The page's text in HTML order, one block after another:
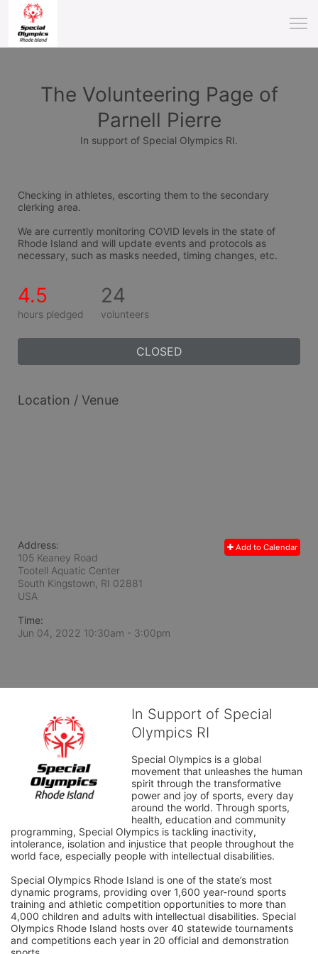
The Volunteering Page of
Parnell Pierre
In support of Special Olympics RI.
Checking in athletes, escorting them to the secondary
clerking area.
We are currently monitoring COVID levels in the state of
Rhode Island and will update events and protocols as
necessary, such as masks needed, timing changes, etc.
4.5
hours pledged
24
volunteers
CLOSED
Location / Venue
Add to Calendar
Address:
105 Keaney Road
Tootell Aquatic Center
South Kingstown, RI 02881
USA
Time:
Jun 04, 2022 10:30am - 3:00pm
In Support of Special
Olympics RI
Special Olympics is a global
movement that unleashes the human
spirit through the transformative
power and joy of sports, every day
around the world. Through sports,
health, education and community
programming, Special Olympics is tackling inactivity,
intolerance, isolation and injustice that people throughout the
world face, especially people with intellectual disabilities.
Special Olympics Rhode Island is one of the state’s most
dynamic programs, providing over 1,600 year-round sports
training and athletic competition opportunities to more than
4,000 children and adults with intellectual disabilities. Special
Olympics Rhode Island hosts over 40 statewide tournaments
and competitions each year in 20 official and demonstration